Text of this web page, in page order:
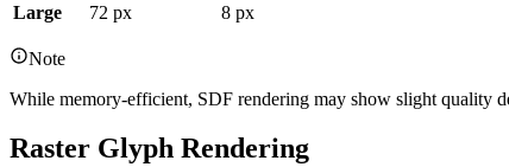
Large
72 px 8 px
Note
While memory-efficient, SDF rendering may show slight quality
Raster Glyph Rendering